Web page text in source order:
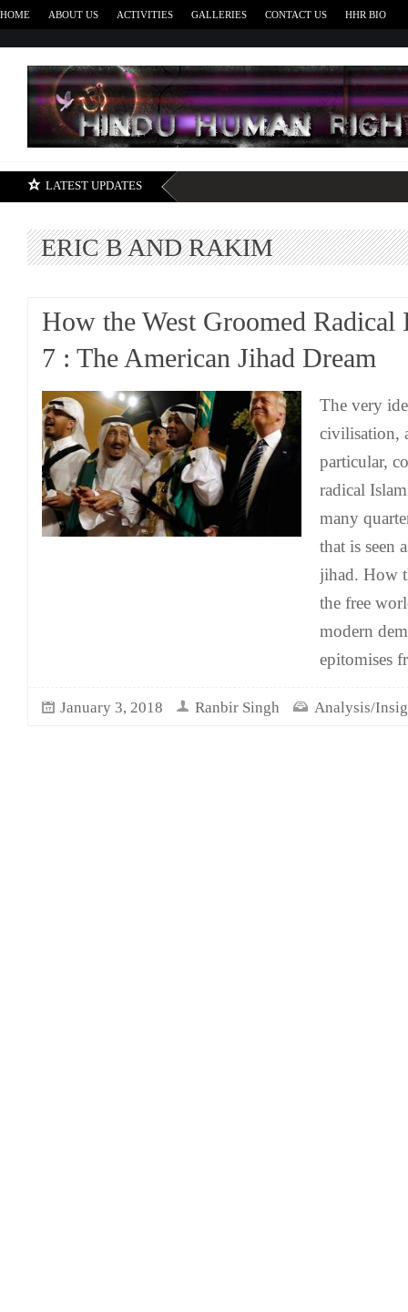
HOME ABOUT US ACTIVITIES GALLERIES CONTACT US HHR BIO
LATEST UPDATES
ERIC B AND RAKIM
How the West Groomed Radical
7 : The American Jihad Dream
The very
civilisation,
particular,
radical
many
that is seen
jihad. How
the free
modern
epitomises
January 3, 2018 Ranbir Singh Analysis/